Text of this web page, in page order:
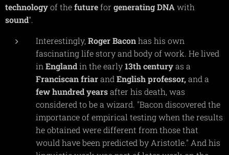
technologyof thefuturefor generatingDNAwith
sound".
Interestingly, RogerBaconhas his own
fascinating life story and body of work. He lived
in Englandin the early13thcenturyas a
Franciscanfriarand Englishprofessor, and a
fewhundredyearsafter his death, was
considered to be a wizard. "Bacon discovered the
importance of empirical testing when the results
he obtained were different from those that
would have been predicted by Aristotle." And his